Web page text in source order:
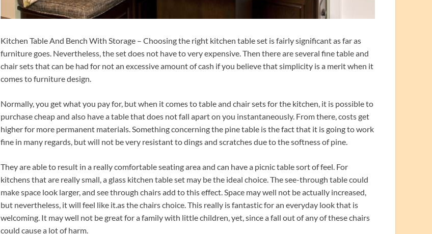
Kitchen Table And Bench With Storage – Choosing the right kitchen table set is fairly significant as far as
furniture goes. Nevertheless, the set does not have to very expensive. Then there are several fine table and
chair sets that can be had for not an excessive amount of cash if you believe that simplicity is a merit when it
comes to furniture design.
Normally, you get what you pay for, but when it comes to table and chair sets for the kitchen, it is possible to
purchase cheap and also have a table that does not fall apart on you instantaneously. From there, costs get
higher for more permanent materials. Something concerning the pine table is the fact that it is going to work
fine in many regards, but will not be very resistant to dings and scratches due to the softness of pine.
They are able to result in a really comfortable seating area and can have a picnic table sort of feel. For
kitchens that are really small, a glass kitchen table set may be the ideal choice. The see-through table could
make space look larger, and see through chairs add to this effect. Space may well not be actually increased,
but nevertheless, it will feel like it.as the chairs choice. This really is fantastic for an everyday look that is
welcoming. It may well not be great for a family with little children, yet, since a fall out of any of these chairs
could cause a lot of harm.